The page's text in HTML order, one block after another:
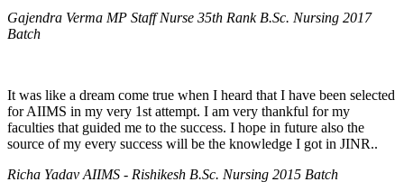
Gajendra Verma MP Staff Nurse 35th Rank B.Sc. Nursing 2017
Batch
It was like a dream come true when I heard that I have been selected
for AIIMS in my very 1st attempt. I am very thankful for my
faculties that guided me to the success. I hope in future also the
source of my every success will be the knowledge I got in JINR..
Richa Yadav AIIMS - Rishikesh B.Sc. Nursing 2015 Batch